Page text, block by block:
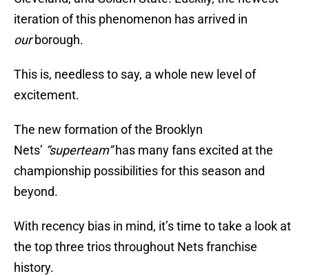
iteration of this phenomenon has arrived in
ourborough.
This is, needless to say, a whole new level of
excitement.
The new formation of the Brooklyn
Nets’ “superteam”has many fans excited at the
championship possibilities for this season and
beyond.
With recency bias in mind, it’s time to take a look at
the top three trios throughout Nets franchise
history.